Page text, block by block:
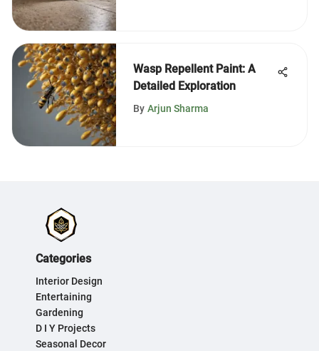
Wasp Repellent Paint: A
Detailed Exploration
By Arjun Sharma
Categories
Interior Design
Entertaining
Gardening
D I Y Projects
Seasonal Decor